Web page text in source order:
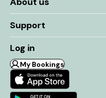
Support
Log in
My Bookings